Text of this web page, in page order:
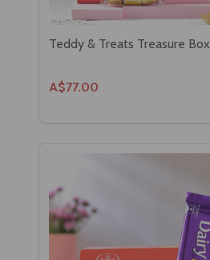
Teddy & Treats Treasure Box
A$77.00